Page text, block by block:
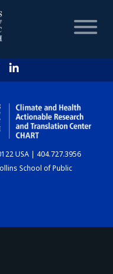
USA | 404.727.3956
School of Public